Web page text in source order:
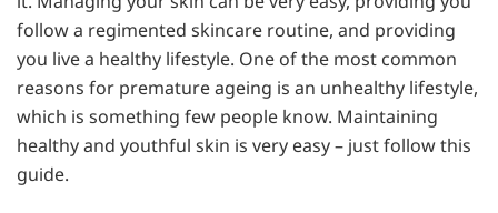
follow a regimented skincare routine, and providing
you live a healthy lifestyle. One of the most common
reasons for premature ageing is an unhealthy lifestyle,
which is something few people know. Maintaining
healthy and youthful skin is very easy – just follow this
guide.